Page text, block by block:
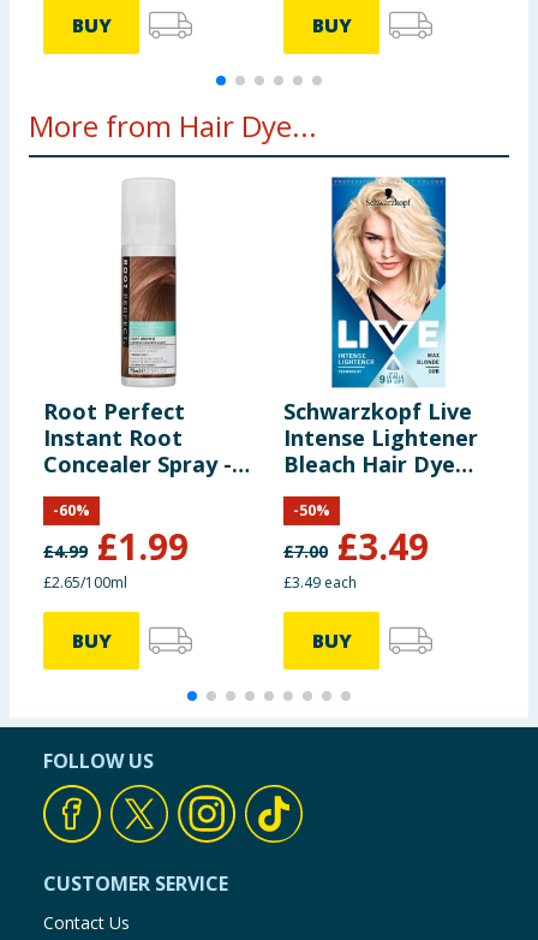
BUY BUY
More from Hair Dye...
Root Perfect
Instant Root
Concealer Spray -
Light Brown 75ml
£4.99 £1.99
-60%
£2.65/100ml
BUY
Schwarzkopf Live
Intense Lightener
Bleach Hair Dye
Max Blonde 00B
Permanent
£7.00 £3.49
-50%
£3.49 each
BUY
FOLLOW US
CUSTOMER SERVICE
Contact Us